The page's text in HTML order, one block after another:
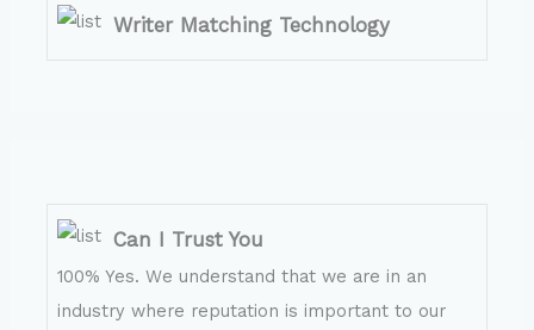
Writer Matching Technology
Can I Trust You
100% Yes. We understand that we are in an
industry where reputation is important to our